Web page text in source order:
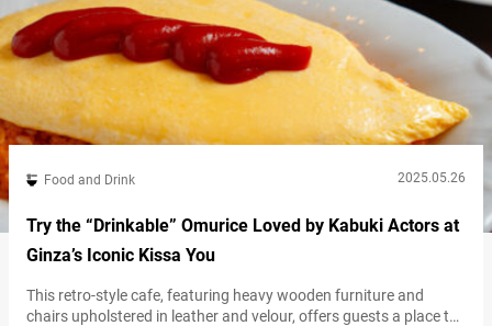
Food and Drink 2025.05.26
Try the “Drinkable” Omurice Loved by Kabuki Actors at
Ginza’s Iconic Kissa You
This retro-style cafe, featuring heavy wooden furniture and
chairs upholstered in leather and velour, offers guests a place to